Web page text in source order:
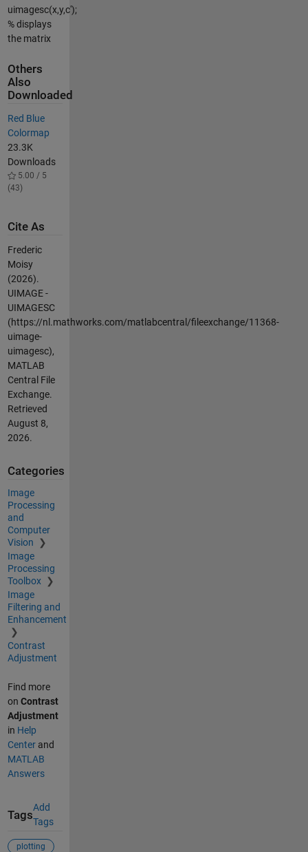
uimagesc(x,y,c');
% displays
the matrix
Others
Also
Downloaded
Red Blue
Colormap
23.3K
Downloads
5.00 / 5
(43)
Cite As
Frederic
Moisy
(2026).
UIMAGE -
UIMAGESC
(https://nl.mathworks.com/matlabcentral/fileexchange/11368-
uimage-
uimagesc),
MATLAB
Central File
Exchange.
Retrieved
August 8,
2026.
Categories
Image
Processing
and
Computer
Vision
Image
Processing
Toolbox
Image
Filtering and
Enhancement
Contrast
Adjustment
Find more
on Contrast
Adjustment
in Help
Centerand
MATLAB
Answers
Tags
Add
Tags
plotting